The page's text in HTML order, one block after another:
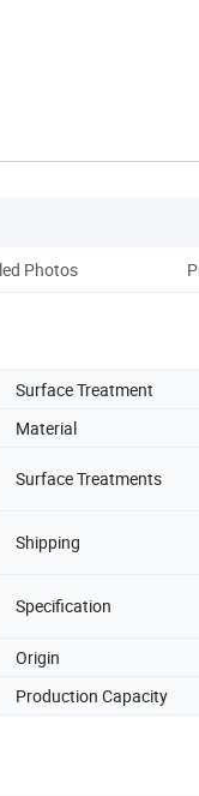
Photos
Surface Treatment
Material
Surface Treatments
Shipping
Specification
Origin
Production Capacity